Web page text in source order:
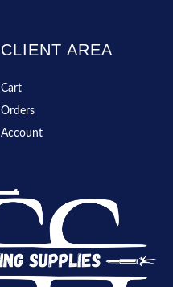
CLIENT AREA
Cart
Orders
Account